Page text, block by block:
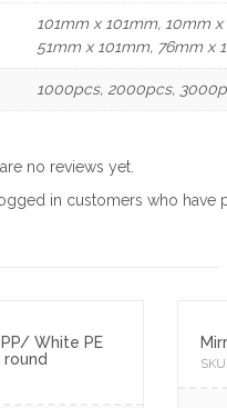
101mm x 101mm, 10mm
51mm x 101mm, 76mm x
1000pcs, 2000pcs,
no reviews yet.
in customers who have
White PE
round
SKU: